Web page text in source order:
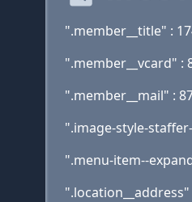
".member__title" :
".member__vcard" :
".member__mail" :
".image-style-
".menu-item--
".location__address"